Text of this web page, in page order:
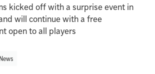
kicked off with a surprise event in
will continue with a free
open to all players
News